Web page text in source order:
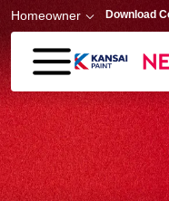
Skip to main content
Homeowner Download